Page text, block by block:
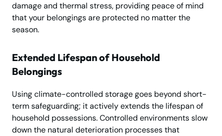
damage and thermal stress, providing peace of mind
that your belongings are protected no matter the
season.
Extended Lifespan of Household
Belongings
Using climate-controlled storage goes beyond short-
term safeguarding; it actively extends the lifespan of
household possessions. Controlled environments slow
down the natural deterioration processes that